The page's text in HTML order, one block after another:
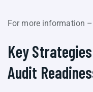
For more information –
Key
Audit